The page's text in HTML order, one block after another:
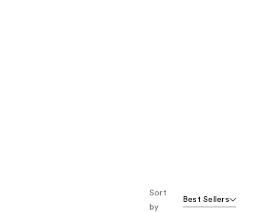
Sort
by
Best Sellers